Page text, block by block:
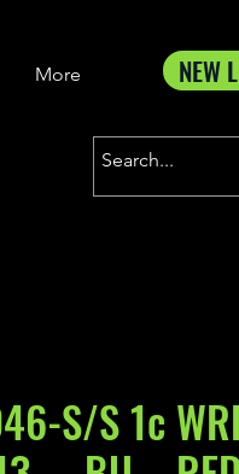
More NEW
S/S 1c